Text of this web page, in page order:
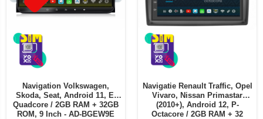
Navigation Volkswagen,
Skoda, Seat, Android 11, E-
Quadcore / 2GB RAM + 32GB
ROM, 9 Inch - AD-BGEW9E
Navigatie Renault Traffic, Opel
Vivaro, Nissan Primastar
(2010+), Android 12, P-
Octacore / 2GB RAM + 32